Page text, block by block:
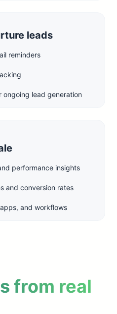
leads
reminders
ongoing lead generation
performance insights
and conversion rates
and workflows
from real